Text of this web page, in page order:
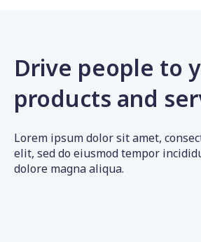
Drive people to
products and
Lorem ipsum dolor sit amet,
elit, sed do eiusmod tempor
dolore magna aliqua.